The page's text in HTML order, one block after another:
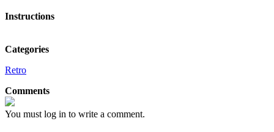
Instructions
Categories
Retro
Comments
You must log in to write a comment.